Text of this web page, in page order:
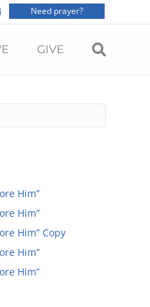
Need prayer?
GIVE
Him”
Him”
Him” Copy
Him”
Him”